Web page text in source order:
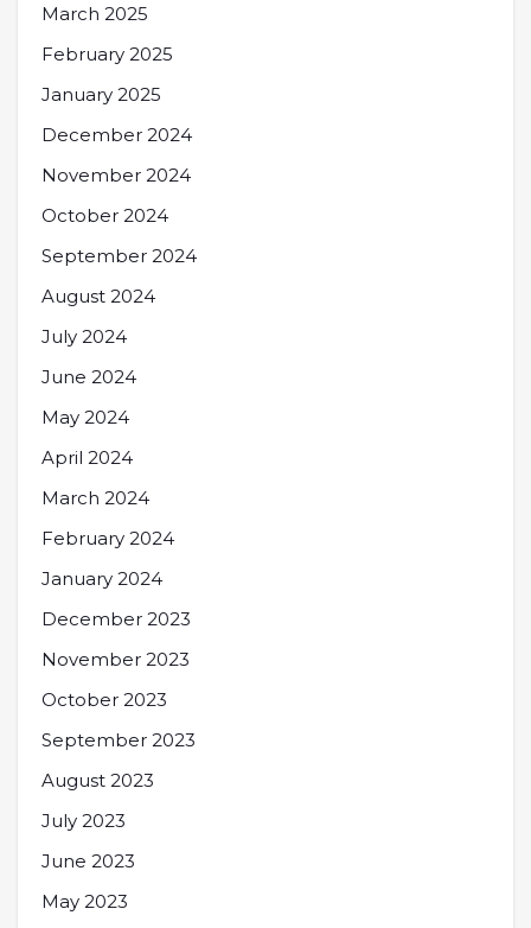
March 2025
February 2025
January 2025
December 2024
November 2024
October 2024
September 2024
August 2024
July 2024
June 2024
May 2024
April 2024
March 2024
February 2024
January 2024
December 2023
November 2023
October 2023
September 2023
August 2023
July 2023
June 2023
May 2023